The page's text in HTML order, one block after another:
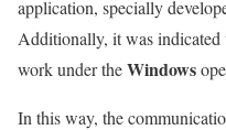
application, specially
Additionally, it was indicated
work under theWindows
In this way, the